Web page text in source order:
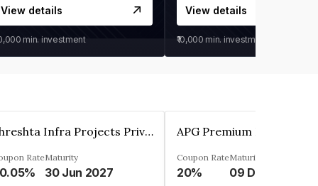
View details
min. investment
View details
₹10,000 min. investment
Shreshta Infra Projects Private Limited
RateMaturity
30 Jun 2027
Coupon Rate
20%
Maturity